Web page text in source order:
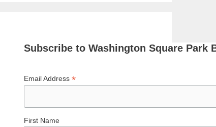
Subscribe to Washington Square Park
Email Address *
First Name